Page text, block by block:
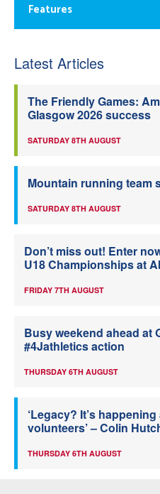
Features
Latest Articles
The Friendly Games:
Glasgow 2026 success
SATURDAY 8TH AUGUST
Mountain running team
SATURDAY 8TH AUGUST
Don’t miss out! Enter
U18 Championships at
FRIDAY 7TH AUGUST
Busy weekend ahead at
#4Jathletics action
THURSDAY 6TH AUGUST
‘Legacy? It’s
volunteers’ – Colin
THURSDAY 6TH AUGUST